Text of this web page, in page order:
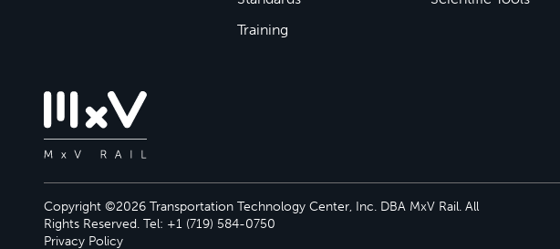
Training
Copyright ©2026 Transportation Technology Center, Inc. DBA MxV Rail. All
Rights Reserved. Tel: +1 (719) 584-0750
Privacy Policy